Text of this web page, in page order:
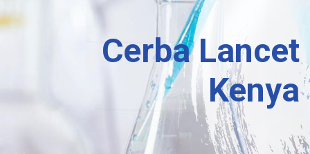
Cerba Lancet
Kenya